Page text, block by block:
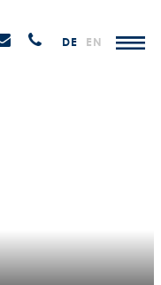
Email Anrufen
DE EN